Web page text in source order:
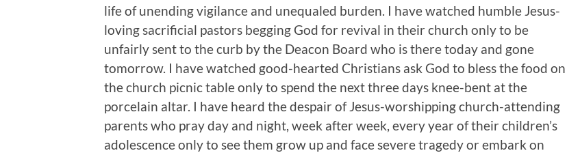
life of unending vigilance and unequaled burden. I have watched humble Jesus-
loving sacrificial pastors begging God for revival in their church only to be
unfairly sent to the curb by the Deacon Board who is there today and gone
tomorrow. I have watched good-hearted Christians ask God to bless the food on
the church picnic table only to spend the next three days knee-bent at the
porcelain altar. I have heard the despair of Jesus-worshipping church-attending
parents who pray day and night, week after week, every year of their children’s
adolescence only to see them grow up and face severe tragedy or embark on